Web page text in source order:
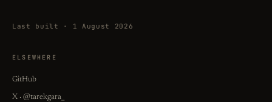
Last built · 1 August 2026
ELSEWHERE
GitHub
X · @tarekgara_